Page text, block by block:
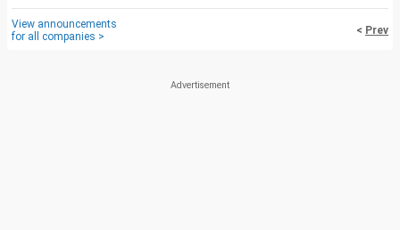
View announcements
for all companies >
< Prev